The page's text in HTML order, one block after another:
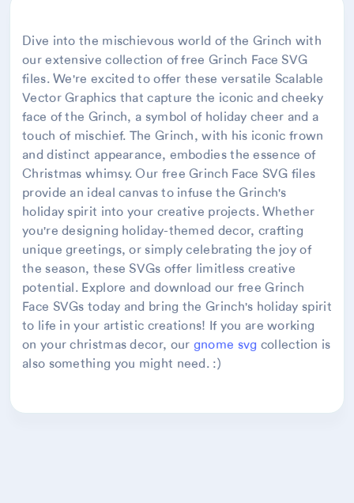
Dive into the mischievous world of the Grinch with
our extensive collection of free Grinch Face SVG
files. We're excited to offer these versatile Scalable
Vector Graphics that capture the iconic and cheeky
face of the Grinch, a symbol of holiday cheer and a
touch of mischief. The Grinch, with his iconic frown
and distinct appearance, embodies the essence of
Christmas whimsy. Our free Grinch Face SVG files
provide an ideal canvas to infuse the Grinch's
holiday spirit into your creative projects. Whether
you're designing holiday-themed decor, crafting
unique greetings, or simply celebrating the joy of
the season, these SVGs offer limitless creative
potential. Explore and download our free Grinch
Face SVGs today and bring the Grinch's holiday spirit
to life in your artistic creations! If you are working
on your christmas decor, our gnome svg collection is
also something you might need. :)